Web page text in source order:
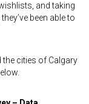
and taking
been able to
cities of Calgary